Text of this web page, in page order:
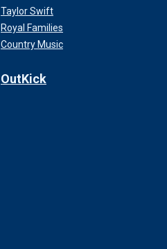
Taylor Swift
Royal Families
Country Music
OutKick